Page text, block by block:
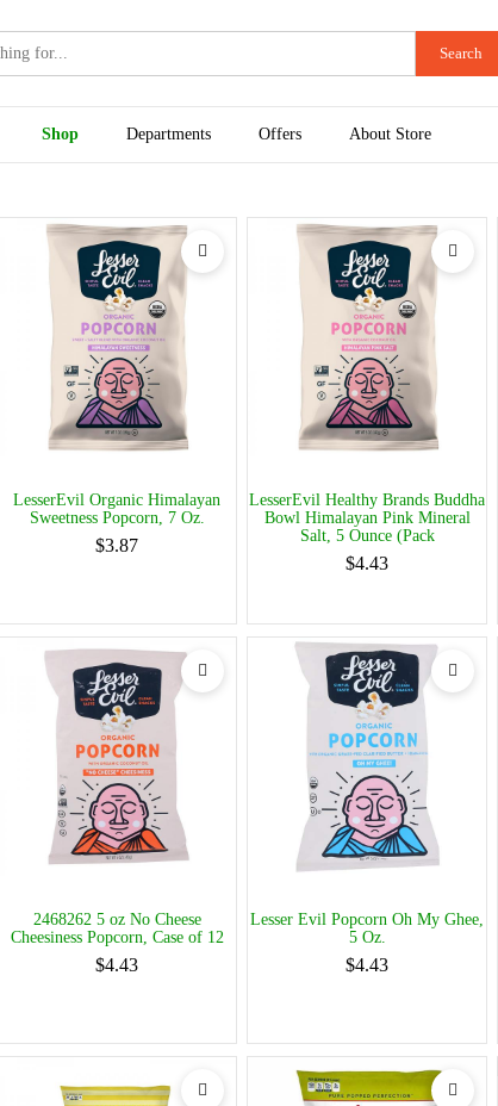
Search
Shop Departments Offers About Store
LesserEvil Organic Himalayan
Sweetness Popcorn, 7 Oz.
$3.87
LesserEvil Healthy Brands Buddha
Bowl Himalayan Pink Mineral
Salt, 5 Ounce (Pack
$4.43
2468262 5 oz No Cheese
Cheesiness Popcorn, Case of 12
$4.43
Lesser Evil Popcorn Oh My Ghee,
5 Oz.
$4.43